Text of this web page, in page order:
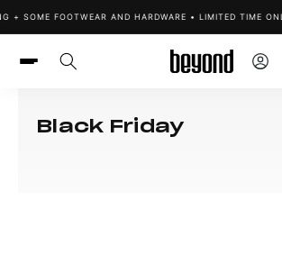
content
+ SOME FOOTWEAR AND HARDWARE • LIMITED TIME
Log
in
Black Friday